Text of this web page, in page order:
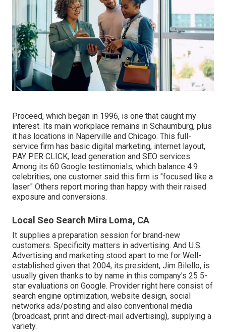
Proceed, which began in 1996, is one that caught my
interest. Its main workplace remains in Schaumburg, plus
it has locations in Naperville and Chicago. This full-
service firm has basic digital marketing, internet layout,
PAY PER CLICK, lead generation and SEO services.
Among its 60 Google testimonials, which balance 4.9
celebrities, one customer said this firm is "focused like a
laser." Others report moring than happy with their raised
exposure and conversions.
Local Seo Search Mira Loma, CA
It supplies a preparation session for brand-new
customers. Specificity matters in advertising. And U.S.
Advertising and marketing stood apart to me for Well-
established given that 2004, its president, Jim Bilello, is
usually given thanks to by name in this company's 25 5-
star evaluations on Google. Provider right here consist of
search engine optimization, website design, social
networks ads/posting and also conventional media
(broadcast, print and direct-mail advertising), supplying a
variety.